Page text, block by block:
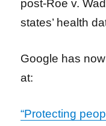
post-Roe v.
states’ health
Google has
at:
“Protecting